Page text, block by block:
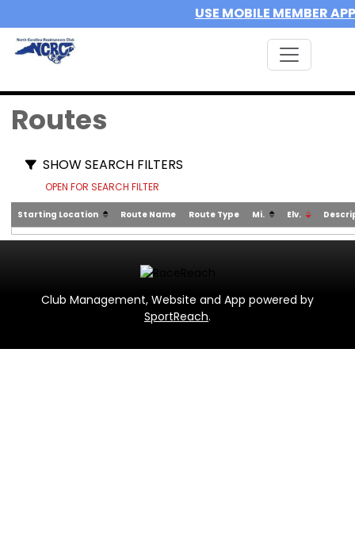
USE MOBILE MEMBER APP
Routes
SHOW SEARCH FILTERS
OPEN FOR SEARCH FILTER
Starting Location Route Name Route Type Mi. Elv.
Club Management, Website and App powered by
SportReach.